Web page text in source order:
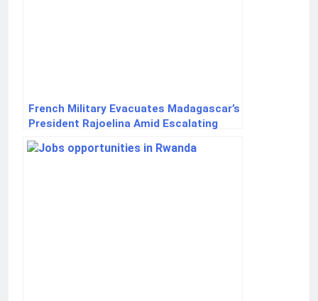
French Military Evacuates Madagascar’s
President Rajoelina Amid Escalating
Unrest